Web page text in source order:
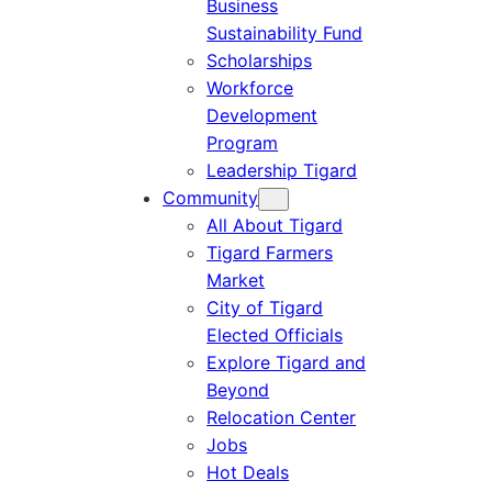
Business
Sustainability Fund
Scholarships
Workforce
Development
Program
Leadership Tigard
Community
All About Tigard
Tigard Farmers
Market
City of Tigard
Elected Officials
Explore Tigard and
Beyond
Relocation Center
Jobs
Hot Deals